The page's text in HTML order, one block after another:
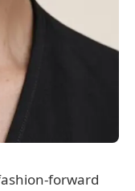
forward